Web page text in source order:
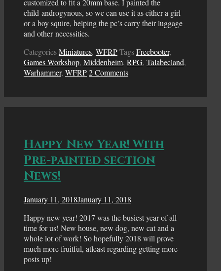
child androgynous, so we can use it as either a girl
or a boy squire, helping the pc’s carry their luggage
and other necessities.
CategoriesMiniatures, WFRPTagsFreebooter,
Games Workshop, Middenheim, RPG, Talabecland,
Warhammer, WFRP2 Comments
Happy New Year! With
Pre-painted section
News!
January 11, 2018January 11, 2018
Happy new year! 2017 was the busiest year of all
time for us! New house, new dog, new cat and a
whole lot of work! So hopefully 2018 will prove
much more fruitful, atleast regarding getting more
posts up!